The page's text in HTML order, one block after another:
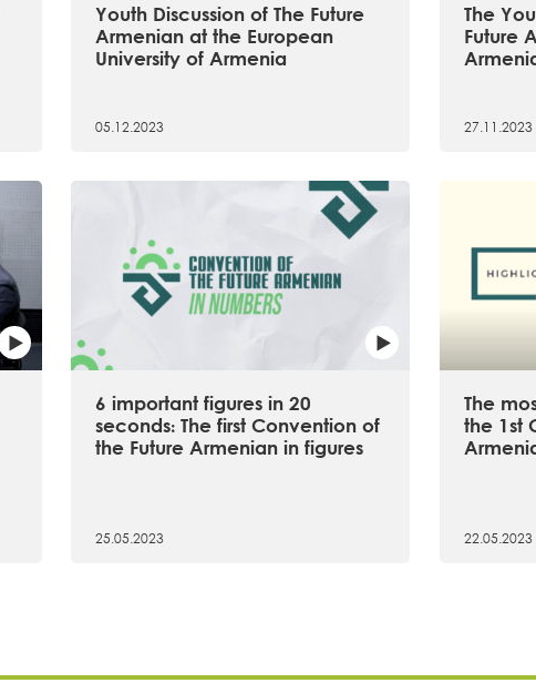
Youth Discussion of The Future
Armenian at the European
University of Armenia
05.12.2023
The
Future
27.11.2023
6 important figures in 20
seconds։ The first Convention of
the Future Armenian in figures
25.05.2023
The
the 1st
22.05.2023